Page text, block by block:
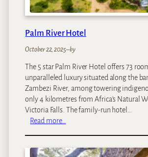
t
r
B
a
Palm River Hotel
October 22, 2025–by
The 5 star Palm River Hotel offers 73
unparalleled luxury situated along the
Zambezi River, among towering
only 4 kilometres from Africa’s Natural
Victoria Falls. The family-run hotel…
Read more…
l